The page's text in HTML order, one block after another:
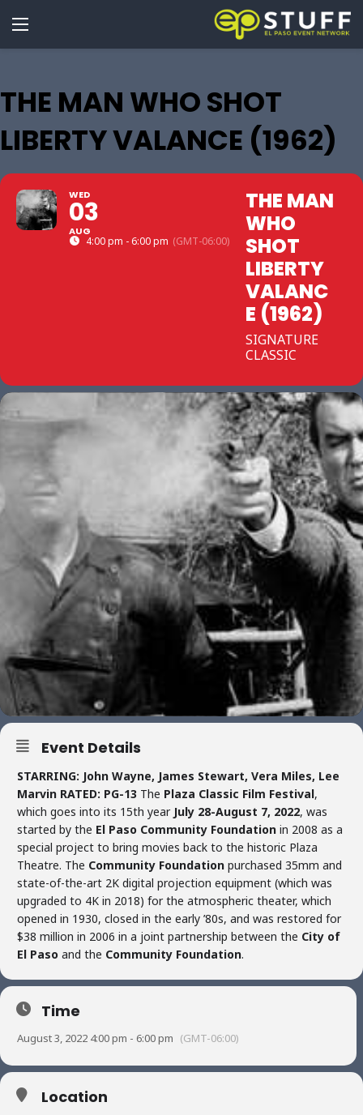
THE MAN WHO SHOT
LIBERTY VALANCE (1962)
WED
03
AUG
4:00 pm - 6:00 pm (GMT-06:00)
THE MAN
WHO
SHOT
LIBERTY
VALANC
E (1962)
SIGNATURE
CLASSIC
Event Details
STARRING: John Wayne, James Stewart, Vera Miles, Lee
Marvin RATED: PG-13 The Plaza Classic Film Festival,
which goes into its 15th year July 28-August 7, 2022, was
started by the El Paso Community Foundation in 2008 as a
special project to bring movies back to the historic Plaza
Theatre. The Community Foundation purchased 35mm and
state-of-the-art 2K digital projection equipment (which was
upgraded to 4K in 2018) for the atmospheric theater, which
opened in 1930, closed in the early ’80s, and was restored for
$38 million in 2006 in a joint partnership between the City of
El Paso and the Community Foundation.
Time
August 3, 2022 4:00 pm - 6:00 pm (GMT-06:00)
Location